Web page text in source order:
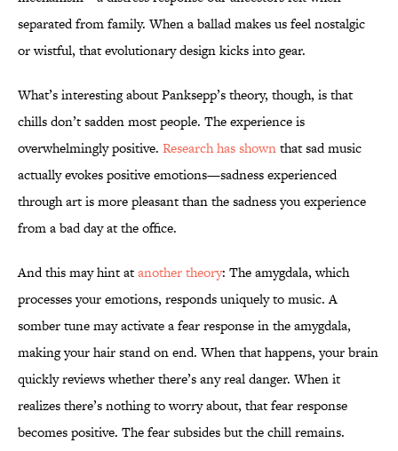
separated from family. When a ballad makes us feel nostalgic
or wistful, that evolutionary design kicks into gear.
What’s interesting about Panksepp’s theory, though, is that
chills don’t sadden most people. The experience is
overwhelmingly positive. Research has shownthat sad music
actually evokes positive emotions—sadness experienced
through art is more pleasant than the sadness you experience
from a bad day at the office.
And this may hint atanother theory: The amygdala, which
processes your emotions, responds uniquely to music. A
somber tune may activate a fear response in the amygdala,
making your hair stand on end. When that happens, your brain
quickly reviews whether there’s any real danger. When it
realizes there’s nothing to worry about, that fear response
becomes positive. The fear subsides but the chill remains.